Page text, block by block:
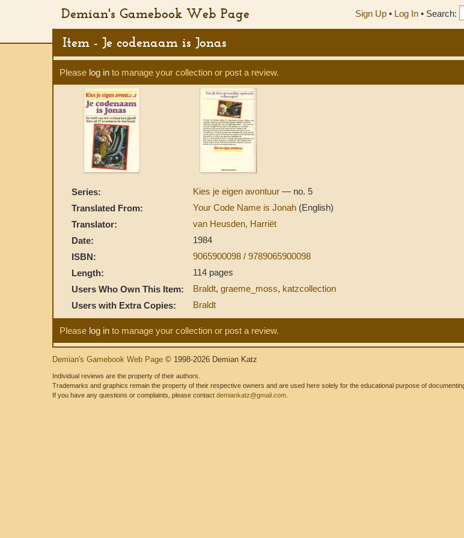
Demian's Gamebook Web Page Sign Up • Log In • Search:
Item - Je codenaam is Jonas
Please log in to manage your collection or post a review.
Series: Kies je eigen avontuur — no. 5
Translated From:
Your Code Name is Jonah (English)
Translator:
van Heusden, Harriët
Date:
1984
ISBN:
9065900098 / 9789065900098
Length:
114 pages
Users Who Own This Item:
Braldt, graeme_moss, katzcollection
Users with Extra Copies:
Braldt
Please log in to manage your collection or post a review.
Demian's Gamebook Web Page © 1998-2026 Demian Katz
Individual reviews are the property of their authors.
Trademarks and graphics remain the property of their respective owners and are used here solely for the educational purpose of
If you have any questions or complaints, please contact demiankatz@gmail.com